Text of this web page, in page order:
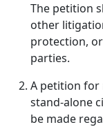
The petition
other
protection,
parties.
A petition for
stand-alone
be made